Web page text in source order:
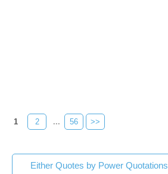
1 2 ... 56 >>
Either Quotes by Power Quotations